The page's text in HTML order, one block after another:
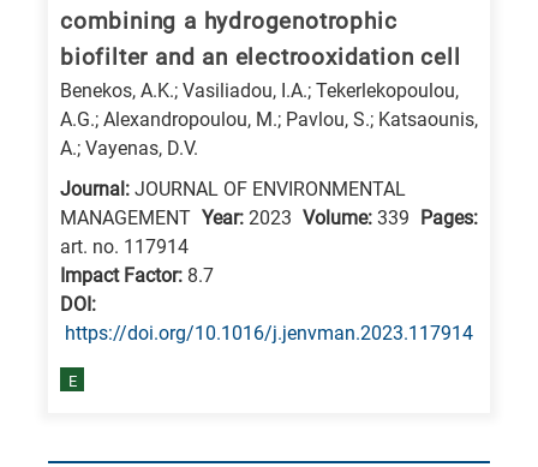
combining a hydrogenotrophic
biofilter and an electrooxidation cell
Benekos, A.K.; Vasiliadou, I.A.; Tekerlekopoulou,
A.G.; Alexandropoulou, M.; Pavlou, S.; Katsaounis,
A.; Vayenas, D.V.
Journal: JOURNAL OF ENVIRONMENTAL
MANAGEMENT Year: 2023 Volume: 339 Pages:
art. no. 117914
Impact Factor: 8.7
DΟΙ:
https://doi.org/10.1016/j.jenvman.2023.117914
E